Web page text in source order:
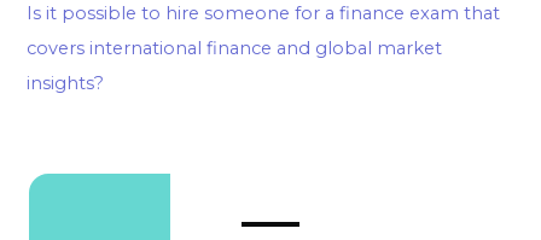
Is it possible to hire someone for a finance exam that
covers international finance and global market
insights?